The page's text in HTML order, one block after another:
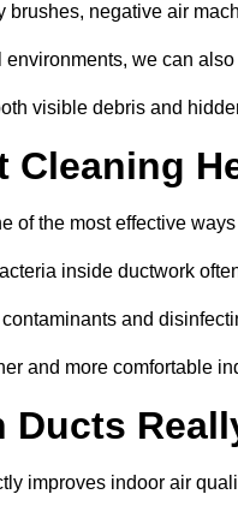
brushes, negative air
environments, we can
visible debris and
Cleaning
of the most effective
inside ductwork
and
and more comfortable
Ducts
improves indoor air